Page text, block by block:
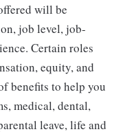
will be
job level, job-
Certain roles
equity, and
benefits to help you
medical, dental,
leave, life and